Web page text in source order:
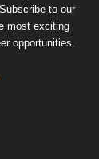
to our
most exciting
opportunities.